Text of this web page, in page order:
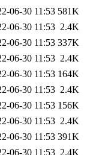
06-30 11:53 581K
06-30 11:53 2.4K
06-30 11:53 337K
06-30 11:53 2.4K
06-30 11:53 164K
06-30 11:53 2.4K
06-30 11:53 156K
06-30 11:53 2.4K
06-30 11:53 391K
06-30 11:53 2.4K